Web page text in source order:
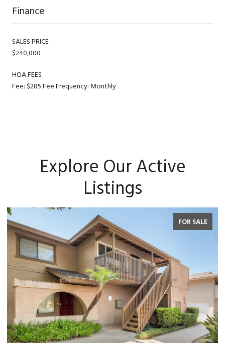
Finance
SALES PRICE
$240,000
HOA FEES
Fee: $285 Fee Frequency: Monthly
Explore Our Active
Listings
FOR SALE